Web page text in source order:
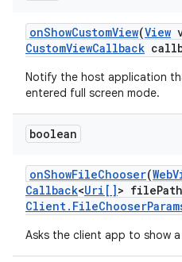
onShowCustomView(View
CustomViewCallback
Notify the host application
entered full screen mode.
boolean
onShowFileChooser(Web
Callback<Uri[]> filePath
Client. FileChooser
Asks the client app to show